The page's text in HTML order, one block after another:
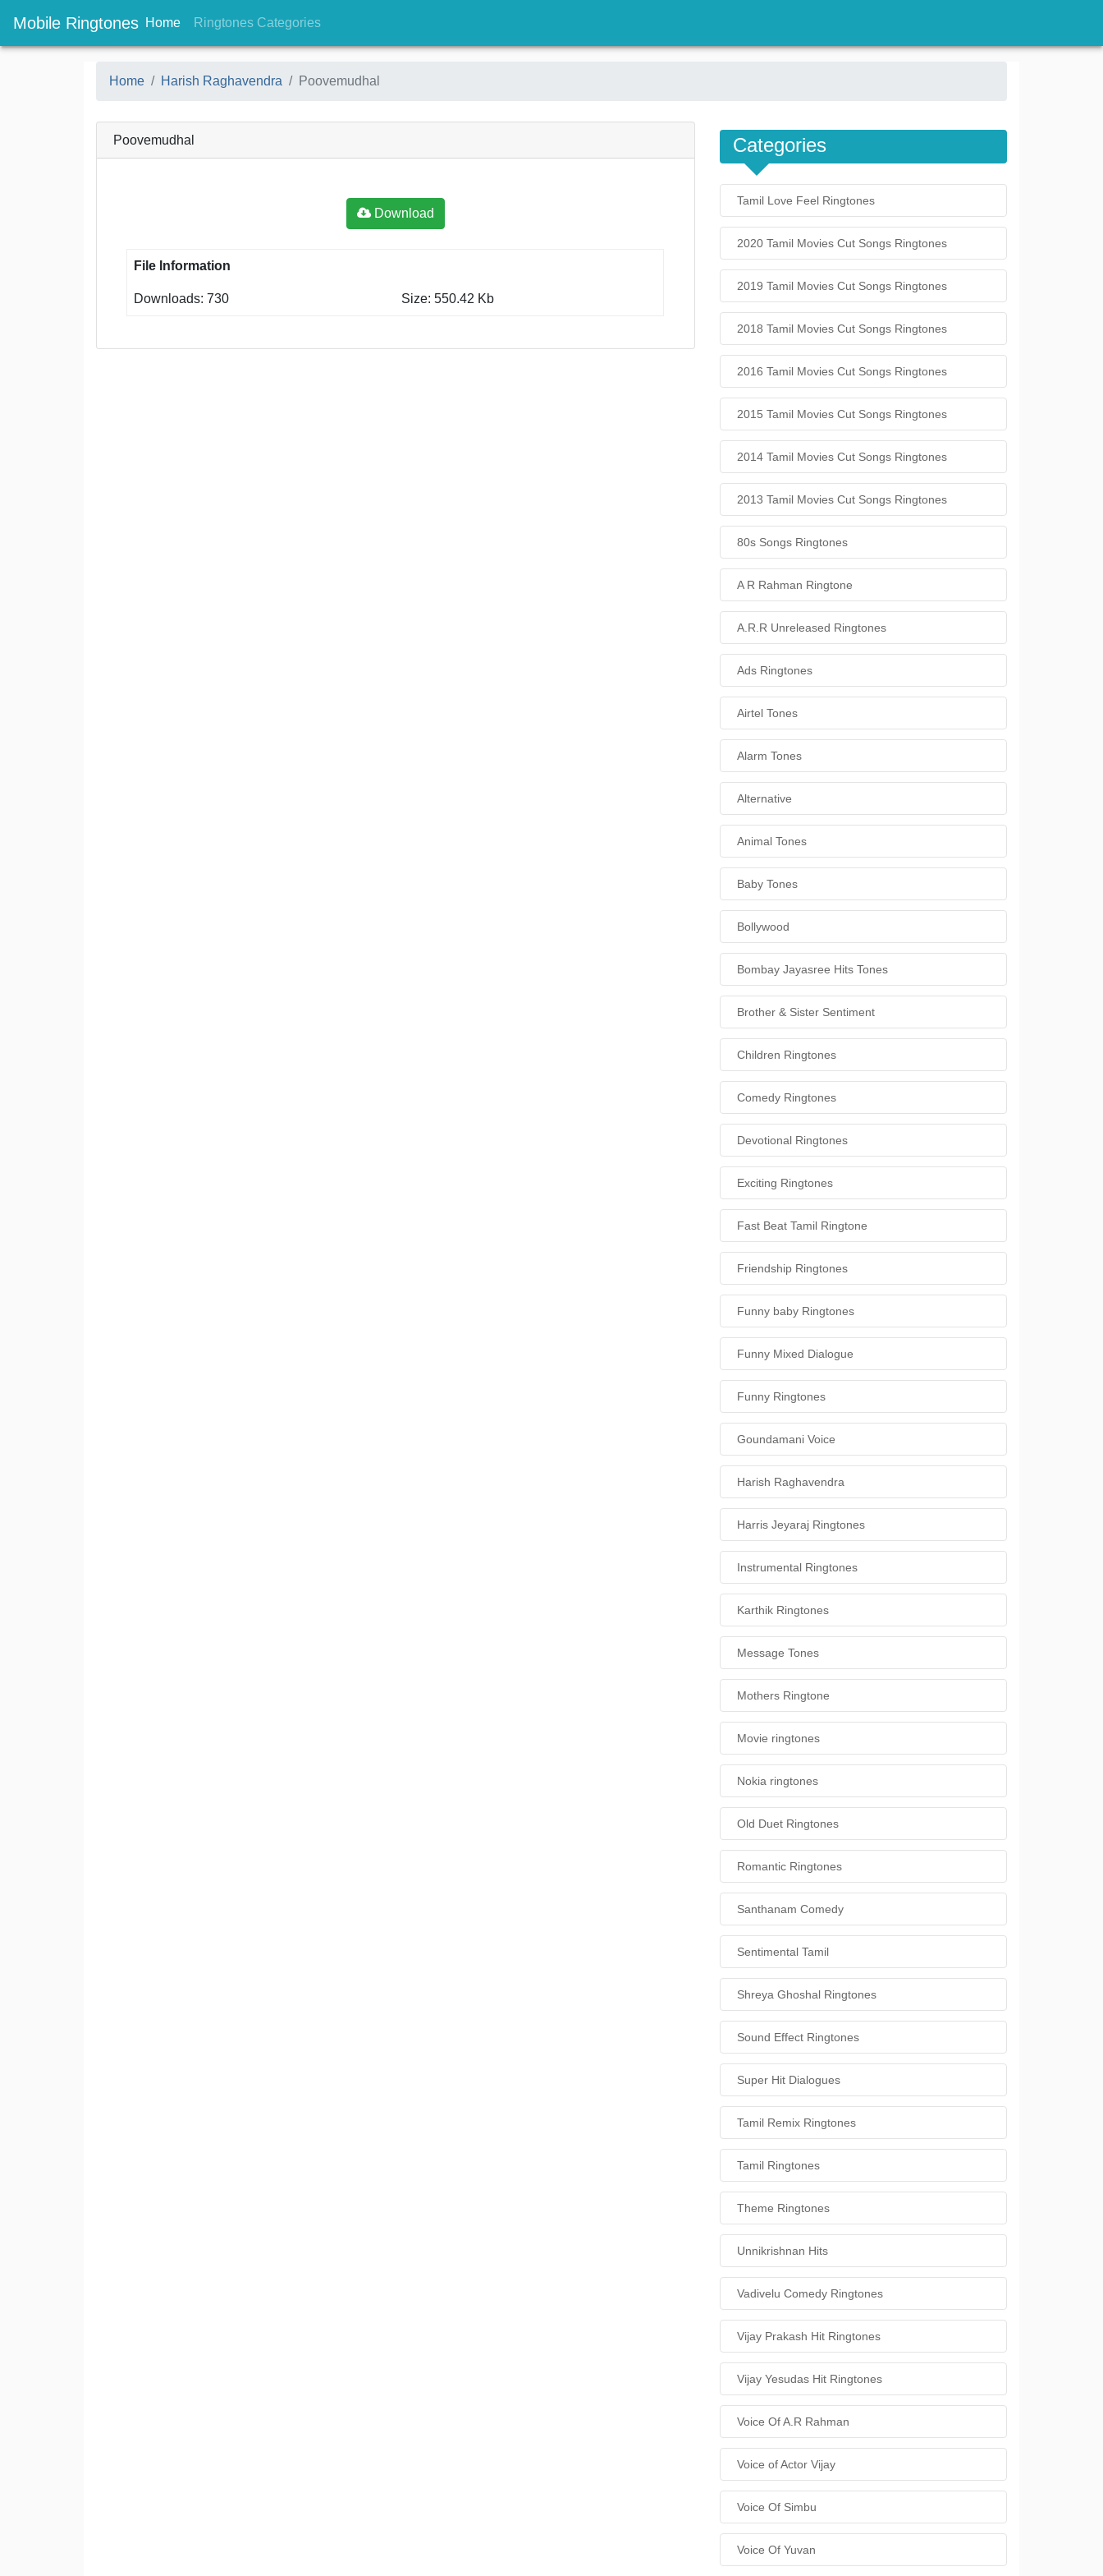
Mobile Ringtones Home(current)
Ringtones Categories(current)
Home Harish Raghavendra Poovemudhal
Poovemudhal
Download
File Information
Downloads: 730 Size: 550.42 Kb
Categories
Tamil Love Feel Ringtones
2020 Tamil Movies Cut Songs Ringtones
2019 Tamil Movies Cut Songs Ringtones
2018 Tamil Movies Cut Songs Ringtones
2016 Tamil Movies Cut Songs Ringtones
2015 Tamil Movies Cut Songs Ringtones
2014 Tamil Movies Cut Songs Ringtones
2013 Tamil Movies Cut Songs Ringtones
80s Songs Ringtones
A R Rahman Ringtone
A.R.R Unreleased Ringtones
Ads Ringtones
Airtel Tones
Alarm Tones
Alternative
Animal Tones
Baby Tones
Bollywood
Bombay Jayasree Hits Tones
Brother & Sister Sentiment
Children Ringtones
Comedy Ringtones
Devotional Ringtones
Exciting Ringtones
Fast Beat Tamil Ringtone
Friendship Ringtones
Funny baby Ringtones
Funny Mixed Dialogue
Funny Ringtones
Goundamani Voice
Harish Raghavendra
Harris Jeyaraj Ringtones
Instrumental Ringtones
Karthik Ringtones
Message Tones
Mothers Ringtone
Movie ringtones
Nokia ringtones
Old Duet Ringtones
Romantic Ringtones
Santhanam Comedy
Sentimental Tamil
Shreya Ghoshal Ringtones
Sound Effect Ringtones
Super Hit Dialogues
Tamil Remix Ringtones
Tamil Ringtones
Theme Ringtones
Unnikrishnan Hits
Vadivelu Comedy Ringtones
Vijay Prakash Hit Ringtones
Vijay Yesudas Hit Ringtones
Voice Of A.R Rahman
Voice of Actor Vijay
Voice Of Simbu
Voice Of Yuvan